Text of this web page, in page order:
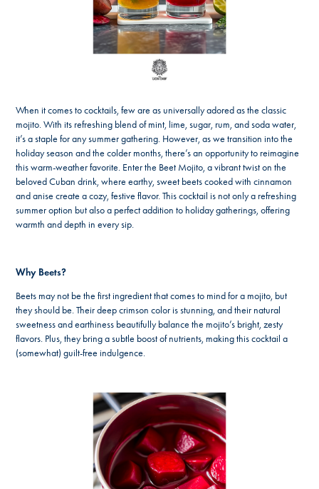
When it comes to cocktails, few are as universally adored as the classic
mojito. With its refreshing blend of mint, lime, sugar, rum, and soda water,
it’s a staple for any summer gathering. However, as we transition into the
holiday season and the colder months, there’s an opportunity to reimagine
this warm-weather favorite. Enter the Beet Mojito, a vibrant twist on the
beloved Cuban drink, where earthy, sweet beets cooked with cinnamon
and anise create a cozy, festive flavor. This cocktail is not only a refreshing
summer option but also a perfect addition to holiday gatherings, offering
warmth and depth in every sip.
Why Beets?
Beets may not be the first ingredient that comes to mind for a mojito, but
they should be. Their deep crimson color is stunning, and their natural
sweetness and earthiness beautifully balance the mojito’s bright, zesty
flavors. Plus, they bring a subtle boost of nutrients, making this cocktail a
(somewhat) guilt-free indulgence.